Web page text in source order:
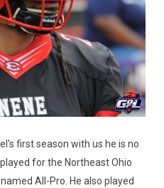
first season with us he is no
for the Northeast Ohio
All-Pro. He also played